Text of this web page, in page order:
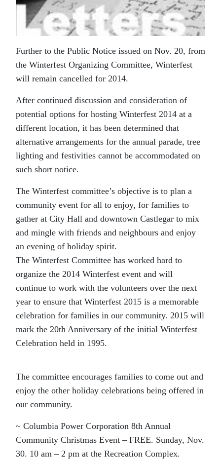
Further to the Public Notice issued on Nov. 20, from
the Winterfest Organizing Committee, Winterfest
will remain cancelled for 2014.
After continued discussion and consideration of
potential options for hosting Winterfest 2014 at a
different location, it has been determined that
alternative arrangements for the annual parade, tree
lighting and festivities cannot be accommodated on
such short notice.
The Winterfest committee’s objective is to plan a
community event for all to enjoy, for families to
gather at City Hall and downtown Castlegar to mix
and mingle with friends and neighbours and enjoy
an evening of holiday spirit.
The Winterfest Committee has worked hard to
organize the 2014 Winterfest event and will
continue to work with the volunteers over the next
year to ensure that Winterfest 2015 is a memorable
celebration for families in our community. 2015 will
mark the 20th Anniversary of the initial Winterfest
Celebration held in 1995.
The committee encourages families to come out and
enjoy the other holiday celebrations being offered in
our community.
~ Columbia Power Corporation 8th Annual
Community Christmas Event – FREE. Sunday, Nov.
30. 10 am – 2 pm at the Recreation Complex.